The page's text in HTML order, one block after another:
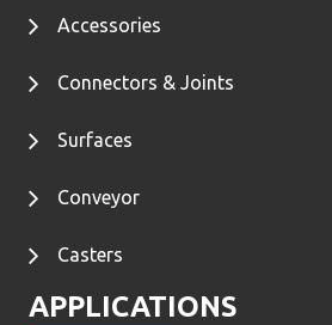
Accessories
Connectors & Joints
Surfaces
Conveyor
Casters
APPLICATIONS